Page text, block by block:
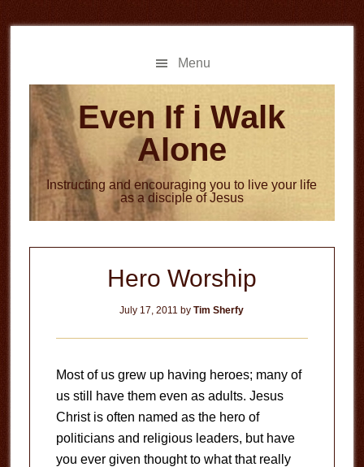
to
to
Menu
Even If i Walk
Alone
Instructing and encouraging you to live your life
as a disciple of Jesus
Hero Worship
July 17, 2011 byTim Sherfy
Most of us grew up having heroes; many of
us still have them even as adults. Jesus
Christ is often named as the hero of
politicians and religious leaders, but have
you ever given thought to what that really